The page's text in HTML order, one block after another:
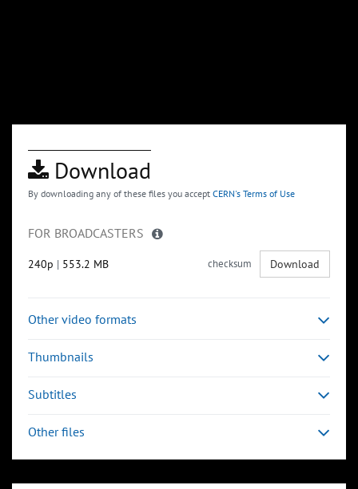
Download
By downloading any of these files you accept CERN's Terms of Use
FOR BROADCASTERS
240p | 553.2 MB checksum Download
Other video formats
Thumbnails
Subtitles
Other files